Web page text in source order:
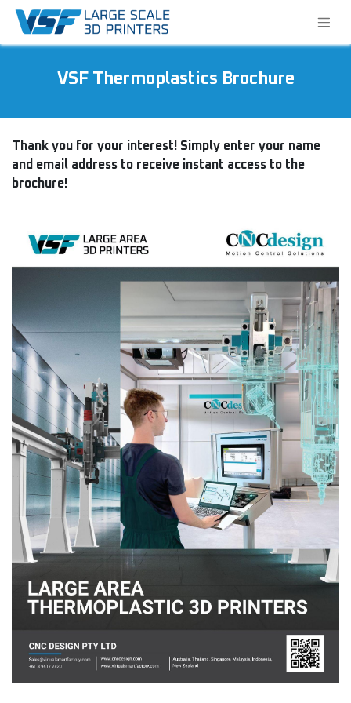
VSF Thermoplastics Brochure
Thank you for your interest! Simply enter your name
and email address to receive instant access to the
brochure!